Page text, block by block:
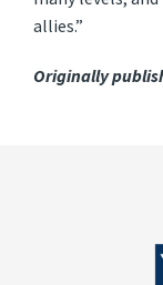
allies.”
Originally